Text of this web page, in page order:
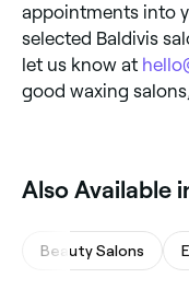
appointments into
selected Baldivis
let us know at
good waxing
Also Available
Beauty Salons